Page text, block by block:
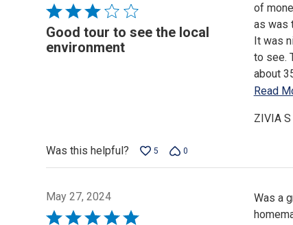
Rated
3
out
Good tour to see the local
environment
of
as was
It was
to see.
about
Read
ZIVIA S
Was this helpful? 5 0
May 27, 2024
Rated
Was a